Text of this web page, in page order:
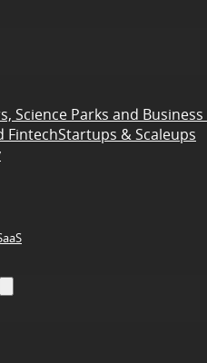
Science Parks and
FintechStartups & Scaleups